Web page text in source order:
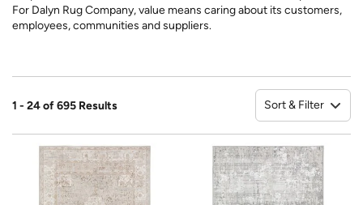
For Dalyn Rug Company, value means caring about its customers,
employees, communities and suppliers.
1 - 24 of 695 Results Sort & Filter